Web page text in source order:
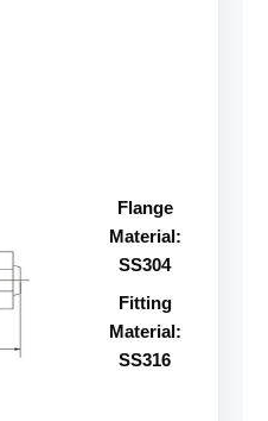
Flange
Material:
SS304
Fitting
Material:
SS316